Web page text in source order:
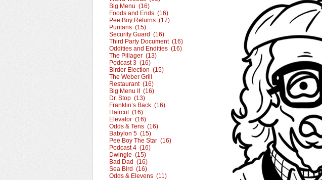
Big Menu (16)
Foods and Ends (16)
Pee Boy Returns (17)
Puritans (15)
Security Guard (16)
Third Party Document (16)
Oddities and Endities (16)
The Pillager (13)
Podcast 3 (16)
Birder Election (15)
The Weber Grill
Restaurant (16)
Big Menu II (16)
Dr. Stop (13)
Franklin’s Back (16)
Haircut (16)
Elevator (16)
Odds & Tens (16)
Babylon 5 (15)
Pee Boy The Star (16)
Podcast 4 (16)
Dwingle (15)
Bad Dad (16)
Sea Bird (16)
Odds & Elevens (11)